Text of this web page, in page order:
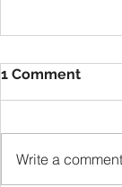
VBS
1 Comment
Write a